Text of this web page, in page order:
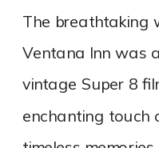
The breathtaking
Ventana Inn was
vintage Super 8
enchanting touch